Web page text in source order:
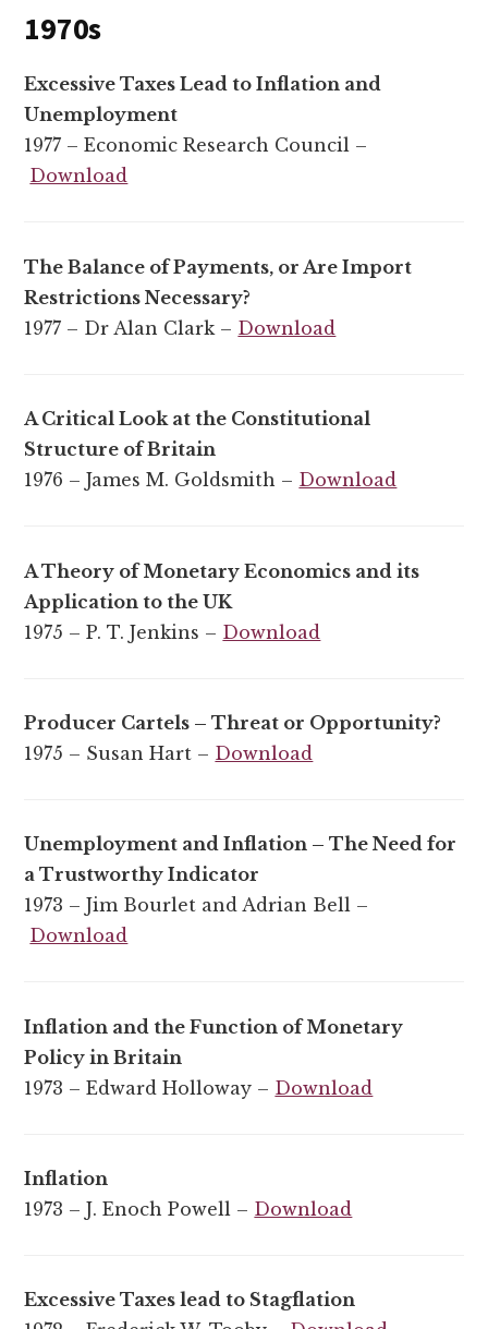
1970s
Excessive Taxes Lead to Inflation and
Unemployment
1977 – Economic Research Council –
Download
The Balance of Payments, or Are Import
Restrictions Necessary?
1977 – Dr Alan Clark – Download
A Critical Look at the Constitutional
Structure of Britain
1976 – James M. Goldsmith – Download
A Theory of Monetary Economics and its
Application to the UK
1975 – P. T. Jenkins – Download
Producer Cartels – Threat or Opportunity?
1975 – Susan Hart – Download
Unemployment and Inflation – The Need for
a Trustworthy Indicator
1973 – Jim Bourlet and Adrian Bell –
Download
Inflation and the Function of Monetary
Policy in Britain
1973 – Edward Holloway – Download
Inflation
1973 – J. Enoch Powell – Download
Excessive Taxes lead to Stagflation